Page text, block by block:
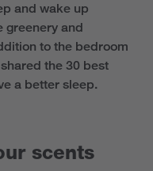
and wake up
greenery and
to the bedroom
the 30 best
a better sleep.
scents